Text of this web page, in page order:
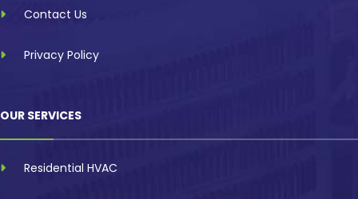
Contact Us
Privacy Policy
OUR SERVICES
Residential HVAC